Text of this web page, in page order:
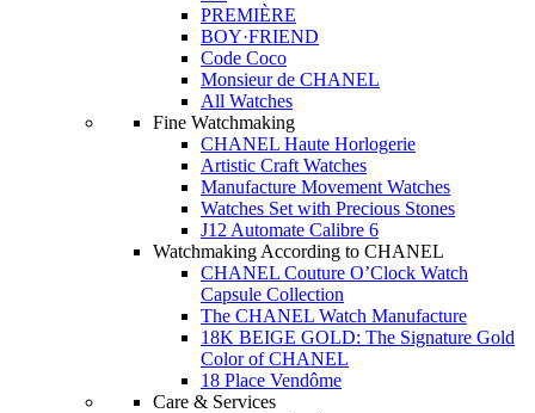
PREMIÈRE
BOY·FRIEND
Code Coco
Monsieur de CHANEL
All Watches
Fine Watchmaking
CHANEL Haute Horlogerie
Artistic Craft Watches
Manufacture Movement Watches
Watches Set with Precious Stones
J12 Automate Calibre 6
Watchmaking According to CHANEL
CHANEL Couture O’Clock Watch
Capsule Collection
The CHANEL Watch Manufacture
18K BEIGE GOLD: The Signature Gold
Color of CHANEL
18 Place Vendôme
Care & Services